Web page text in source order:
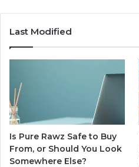
Last Modified
Is Pure Rawz Safe to Buy
From, or Should You Look
Somewhere Else?